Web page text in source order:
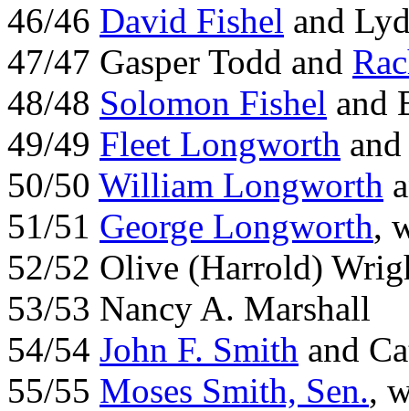
46/46 David Fishel and
47/47 Gasper Todd and
48/48 Solomon Fishel and
49/49 Fleet Longworth
50/50 William Longworth
51/51 George Longworth,
52/52 Olive (Harrold)
53/53 Nancy A. Marshall
54/54 John F. Smith and
55/55 Moses Smith, Sen.,